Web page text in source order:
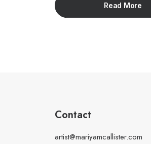
Read More
Contact
artist@mariyamcallister.com